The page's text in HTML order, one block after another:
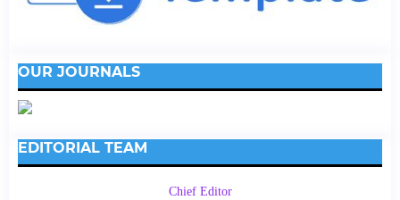
OUR JOURNALS
EDITORIAL TEAM
Chief Editor